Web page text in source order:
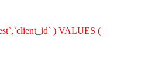
) VALUES (